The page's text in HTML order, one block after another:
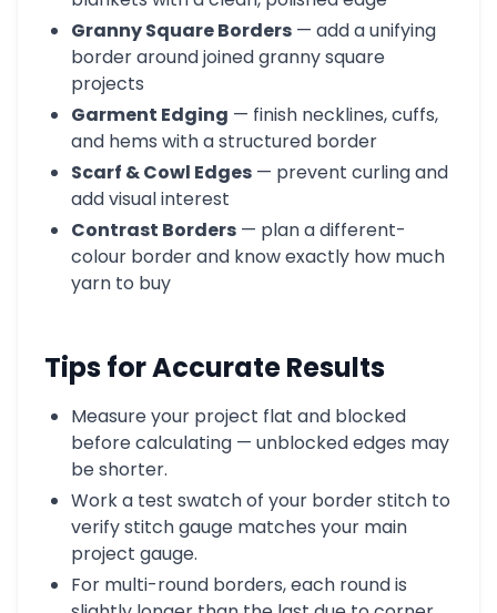
Granny Square Borders — add a unifying
border around joined granny square
projects
Garment Edging — finish necklines, cuffs,
and hems with a structured border
Scarf & Cowl Edges — prevent curling and
add visual interest
Contrast Borders — plan a different-
colour border and know exactly how much
yarn to buy
Tips for Accurate Results
Measure your project flat and blocked
before calculating — unblocked edges may
be shorter.
Work a test swatch of your border stitch to
verify stitch gauge matches your main
project gauge.
For multi-round borders, each round is